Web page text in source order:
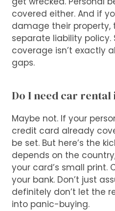
covered either. And if
damage their property,
separate liability policy.
coverage isn’t exactly
gaps.
Do I need car rental
Maybe not. If your
credit card already
be set. But here’s the
depends on the
your card’s small print.
your bank. Don’t just
definitely don’t let the
into panic-buying.